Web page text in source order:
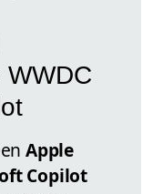
Apple
Copilot